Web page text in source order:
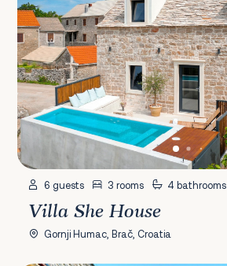
6 guests 3 rooms 4 bathrooms
Villa She House
Gornji Humac, Brač, Croatia